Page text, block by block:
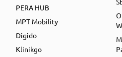
PERA HUB
MPT Mobility
Digido
Klinikgo